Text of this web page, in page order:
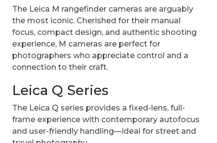
The Leica M rangefinder cameras are arguably
the most iconic. Cherished for their manual
focus, compact design, and authentic shooting
experience, M cameras are perfect for
photographers who appreciate control and a
connection to their craft.
Leica Q Series
The Leica Q series provides a fixed-lens, full-
frame experience with contemporary autofocus
and user-friendly handling—ideal for street and